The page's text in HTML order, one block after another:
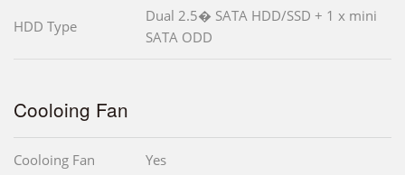
HDD Type
Dual 2.5� SATA HDD/SSD + 1 x mini
SATA ODD
Cooloing Fan
Cooloing Fan Yes